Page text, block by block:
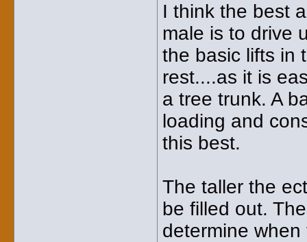
I think the best
male is to drive
the basic lifts in
rest....as it is
a tree trunk. A
loading and
this best.
The taller the
be filled out.
determine